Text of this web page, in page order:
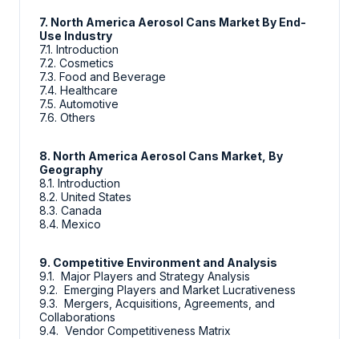
7. North America Aerosol Cans Market By End-
Use Industry
7.1. Introduction
7.2. Cosmetics
7.3. Food and Beverage
7.4. Healthcare
7.5. Automotive
7.6. Others
8. North America Aerosol Cans Market, By
Geography
8.1. Introduction
8.2. United States
8.3. Canada
8.4. Mexico
9. Competitive Environment and Analysis
9.1. Major Players and Strategy Analysis
9.2. Emerging Players and Market Lucrativeness
9.3. Mergers, Acquisitions, Agreements, and
Collaborations
9.4. Vendor Competitiveness Matrix